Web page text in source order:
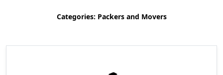
Categories: Packers and Movers